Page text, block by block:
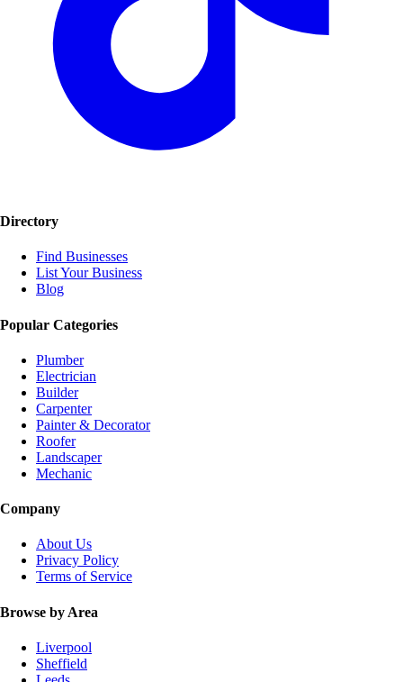
Directory
Find Businesses
List Your Business
Blog
Popular Categories
Plumber
Electrician
Builder
Carpenter
Painter & Decorator
Roofer
Landscaper
Mechanic
Company
About Us
Privacy Policy
Terms of Service
Browse by Area
Liverpool
Sheffield